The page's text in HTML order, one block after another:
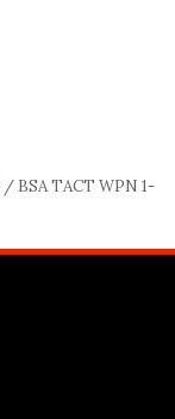
/ BSA TACT WPN 1-